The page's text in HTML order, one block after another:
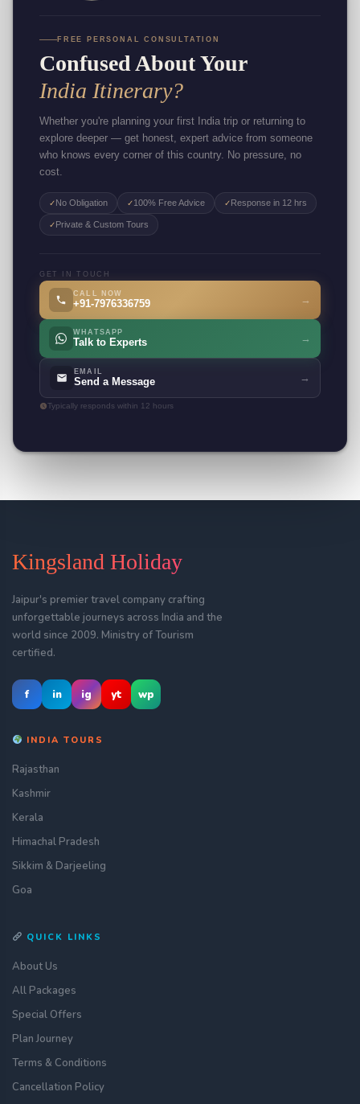
FREE PERSONAL CONSULTATION
Confused About Your
India Itinerary?
Whether you're planning your first India trip or returning to
explore deeper — get honest, expert advice from someone
who knows every corner of this country. No pressure, no
cost.
✓No Obligation ✓100% Free Advice ✓Response in 12 hrs
✓Private & Custom Tours
GET IN TOUCH
CALL NOW
+91-7976336759 →
WHATSAPP
Talk to Experts →
EMAIL
Send a Message →
Typically responds within 12 hours
Kingsland Holiday
Jaipur's premier travel company crafting
unforgettable journeys across India and the
world since 2009. Ministry of Tourism
certified.
f in ig yt wp
INDIA TOURS
Rajasthan
Kashmir
Kerala
Himachal Pradesh
Sikkim & Darjeeling
Goa
QUICK LINKS
About Us
All Packages
Special Offers
Plan Journey
Terms & Conditions
Cancellation Policy